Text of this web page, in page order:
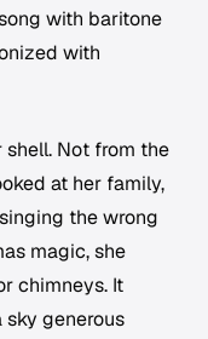
with baritone
with
Not from the
at her family,
the wrong
magic, she
chimneys. It
generous